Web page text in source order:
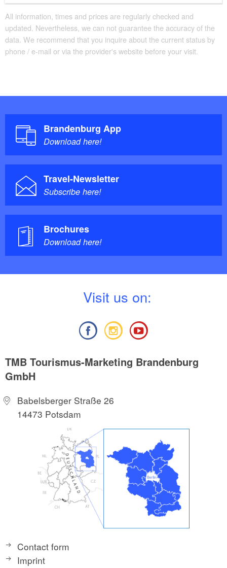
All information, times and prices are regularly checked and
updated. Nevertheless, we can not guarantee the accuracy of the
data. We recommend that you inquire about the current status by
phone / e-mail or via the provider's website before your visit.
Brandenburg App
Download here!
Travel-Newsletter
Subscribe here!
Brochures
Download here!
Visit us on:
TMB Tourismus-Marketing Brandenburg
GmbH
Babelsberger Straße 26
14473 Potsdam
Contact form
Imprint